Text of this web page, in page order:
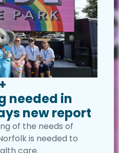
needed in
new report
of the needs of
is needed to